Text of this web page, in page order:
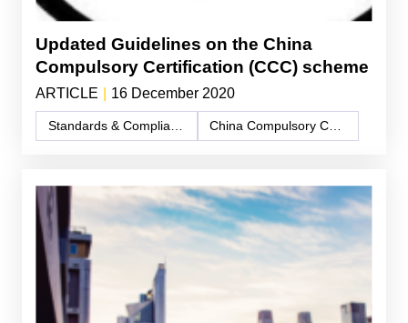
Updated Guidelines on the China
Compulsory Certification (CCC) scheme
ARTICLE 16 December 2020
China Compulsory Certification